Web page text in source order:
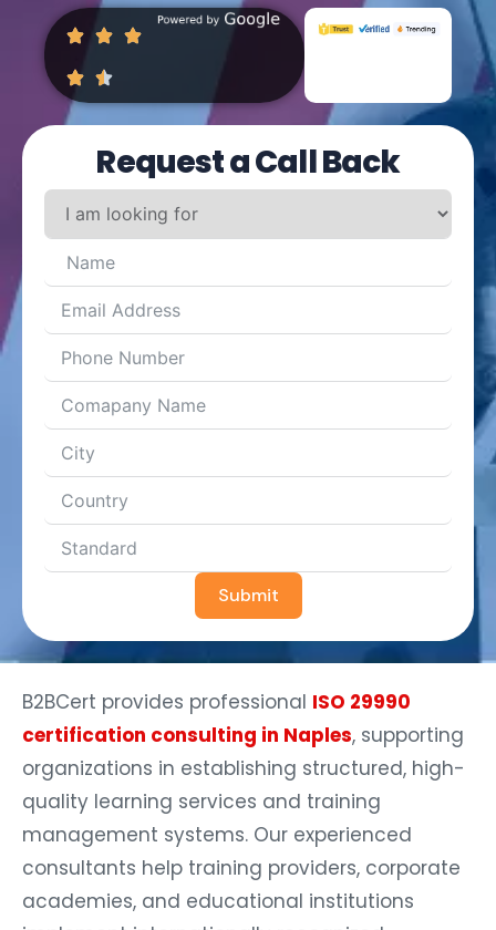
Request a Call Back
Submit
B2BCert provides professional ISO 29990
certification consulting in Naples, supporting
organizations in establishing structured, high-
quality learning services and training
management systems. Our experienced
consultants help training providers, corporate
academies, and educational institutions